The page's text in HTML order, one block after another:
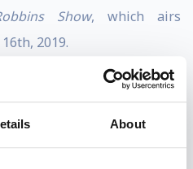
About
Show, which airs
2019.
coaching, teaching, and
around the world. Her
and life strategies